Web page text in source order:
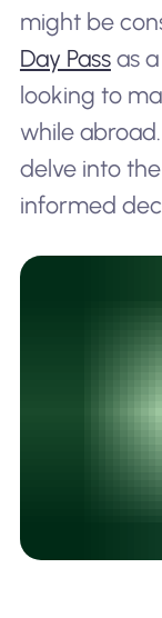
might be
Day Passas a
looking to
while
delve into
informed